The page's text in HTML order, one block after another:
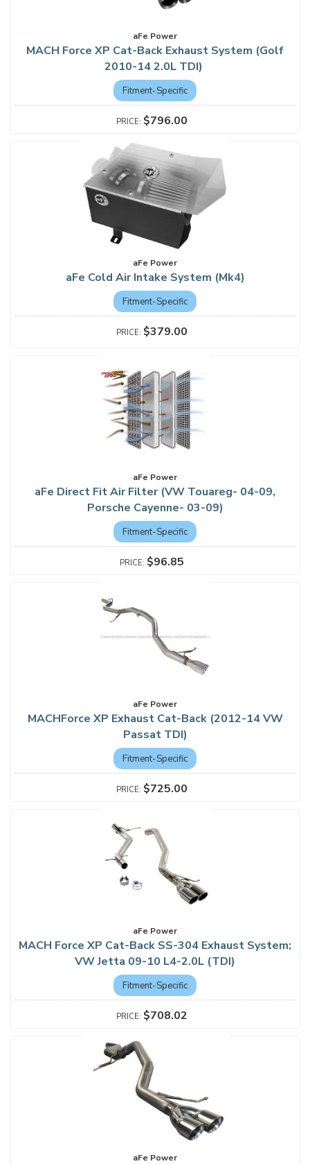
aFe Power
MACH Force XP Cat-Back Exhaust System (Golf
2010-14 2.0L TDI)
Fitment-Specific
$796.00
aFe Power
aFe Cold Air Intake System (Mk4)
Fitment-Specific
$379.00
aFe Power
aFe Direct Fit Air Filter (VW Touareg- 04-09,
Porsche Cayenne- 03-09)
Fitment-Specific
$96.85
aFe Power
MACHForce XP Exhaust Cat-Back (2012-14 VW
Passat TDI)
Fitment-Specific
$725.00
aFe Power
MACH Force XP Cat-Back SS-304 Exhaust System;
VW Jetta 09-10 L4-2.0L (TDI)
Fitment-Specific
$708.02
aFe Power